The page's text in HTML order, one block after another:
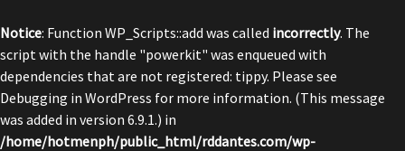
Notice: Function WP_Scripts::add was called incorrectly. The
script with the handle "powerkit" was enqueued with
dependencies that are not registered: tippy. Please see
Debugging in WordPress for more information. (This message
was added in version 6.9.1.) in
/home/hotmenph/public_html/rddantes.com/wp-